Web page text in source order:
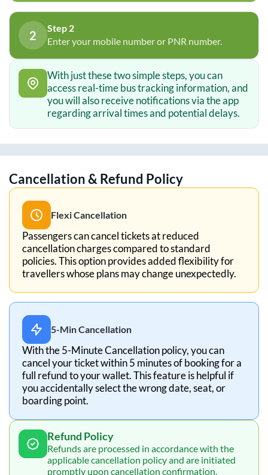
2
Step 2
Enter your mobile number or PNR number.
With just these two simple steps, you can
access real-time bus tracking information, and
you will also receive notifications via the app
regarding arrival times and potential delays.
Cancellation & Refund Policy
Flexi Cancellation
Passengers can cancel tickets at reduced
cancellation charges compared to standard
policies. This option provides added flexibility for
travellers whose plans may change unexpectedly.
5-Min Cancellation
With the 5-Minute Cancellation policy, you can
cancel your ticket within 5 minutes of booking for a
full refund to your wallet. This feature is helpful if
you accidentally select the wrong date, seat, or
boarding point.
Refund Policy
Refunds are processed in accordance with the
applicable cancellation policy and are initiated
promptly upon cancellation confirmation.